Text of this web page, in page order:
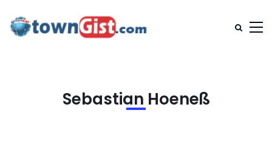
Sebastian Hoeneß